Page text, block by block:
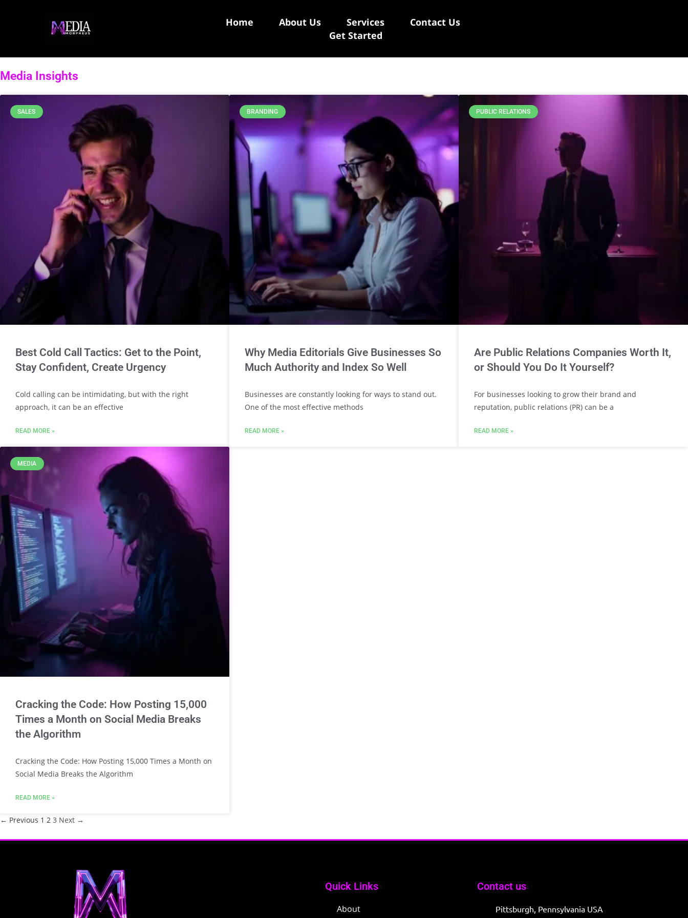
Home About Us Services
Contact Us
Get Started
Media Insights
SALES
Best Cold Call Tactics: Get to the Point,
Stay Confident, Create Urgency
Cold calling can be intimidating, but with the right
approach, it can be an effective
READ MORE »
BRANDING
Why Media Editorials Give Businesses So
Much Authority and Index So Well
Businesses are constantly looking for ways to stand out.
One of the most effective methods
READ MORE »
PUBLIC RELATIONS
Are Public Relations Companies Worth It,
or Should You Do It Yourself?
For businesses looking to grow their brand and
reputation, public relations (PR) can be a
READ MORE »
MEDIA
Cracking the Code: How Posting 15,000
Times a Month on Social Media Breaks
the Algorithm
Cracking the Code: How Posting 15,000 Times a Month on
Social Media Breaks the Algorithm
READ MORE »
← Previous 1 2 3 Next →
Quick Links
About
Contact us
Pittsburgh, Pennsylvania USA